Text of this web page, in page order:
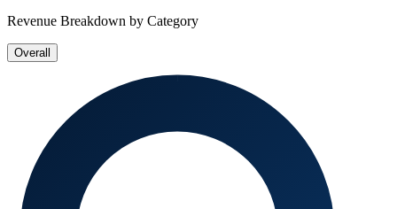
Revenue Breakdown by Category
Overall